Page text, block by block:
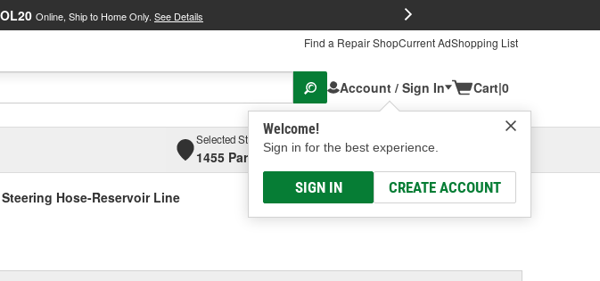
Online, Ship to Home Only. See Details
Find a Repair ShopCurrent AdShopping List
Account / Sign In
Welcome!
Sign in for the best experience.
SIGN IN CREATE ACCOUNT
Cart|0
Selected Store
1455 Parsons Ave, Columbus, OHSelect or Add New
Steering Hose-Reservoir Line